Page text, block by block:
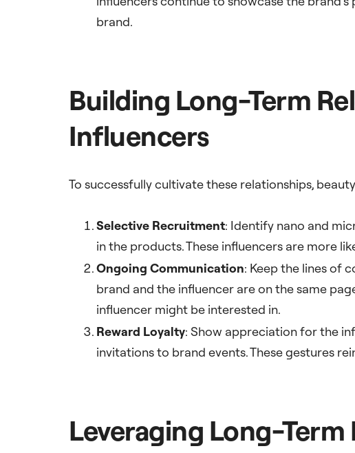
brand.
Building Long-Term
Influencers
To successfully cultivate these relationships,
Selective Recruitment: Identify nano and
in the products. These influencers are more
Ongoing Communication: Keep the lines of
brand and the influencer are on the same
influencer might be interested in.
Reward Loyalty: Show appreciation for the
invitations to brand events. These gestures
Leveraging Long-